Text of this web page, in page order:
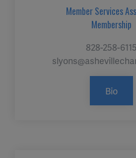
Member Services
Membership
828-258-6115
Bio